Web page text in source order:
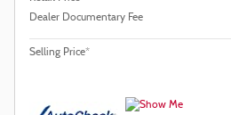
Dealer Documentary Fee
Selling Price*